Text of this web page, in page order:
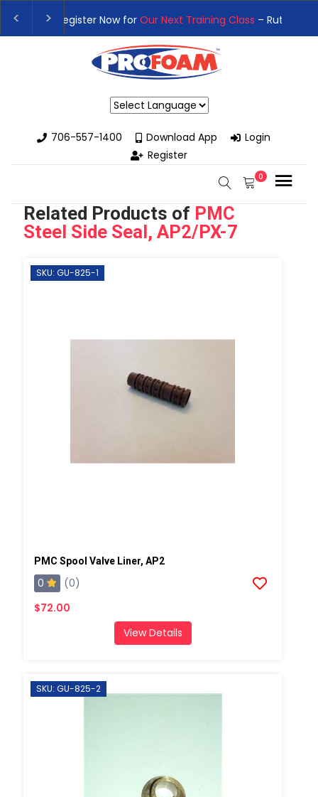
👉Register For OurNext One Day Business
👉 Register Now forOur Next Training Class
706-557-1400
Download App
Login
Register
0
Related Products of PMC
Steel Side Seal, AP2/PX-7
SKU: GU-825-1
PMC Spool Valve Liner, AP2
0
(0)
$72.00
View Details
SKU: GU-825-2